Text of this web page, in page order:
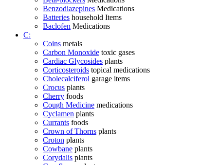
Benzodiazepines Medications
Batteries household Items
Baclofen Medications
C:
Coins metals
Carbon Monoxide toxic gases
Cardiac Glycosides plants
Corticosteroids topical medications
Cholecalciferol garage items
Crocus plants
Cherry foods
Cough Medicine medications
Cyclamen plants
Currants foods
Crown of Thorns plants
Croton plants
Cowbane plants
Corydalis plants